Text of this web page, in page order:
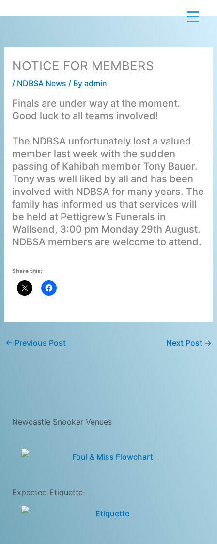
to
NOTICE FOR MEMBERS
/ NDBSA News / By admin
Finals are under way at the moment.
Good luck to all teams involved!
The NDBSA unfortunately lost a valued
member last week with the sudden
passing of Kahibah member Tony Bauer.
Tony was well liked by all and has been
involved with NDBSA for many years. The
family has informed us that services will
be held at Pettigrew’s Funerals in
Wallsend, 3:00 pm Monday 29th August.
NDBSA members are welcome to attend.
Share this:
← Previous Post Next Post →
Newcastle Snooker Venues
Expected Etiquette